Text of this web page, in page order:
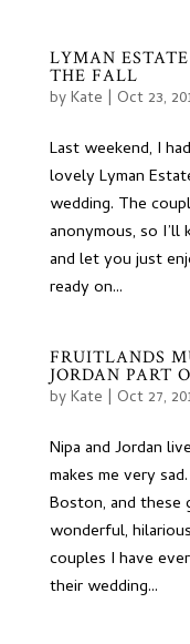
LYMAN
THE FALL
byKate | Oct 23,
Last weekend, I
lovely Lyman
wedding. The
anonymous, so
and let you just
ready on...
FRUITLANDS
JORDAN PART
byKate | Oct 27,
Nipa and Jordan
makes me very
Boston, and
wonderful,
couples I have
their wedding...